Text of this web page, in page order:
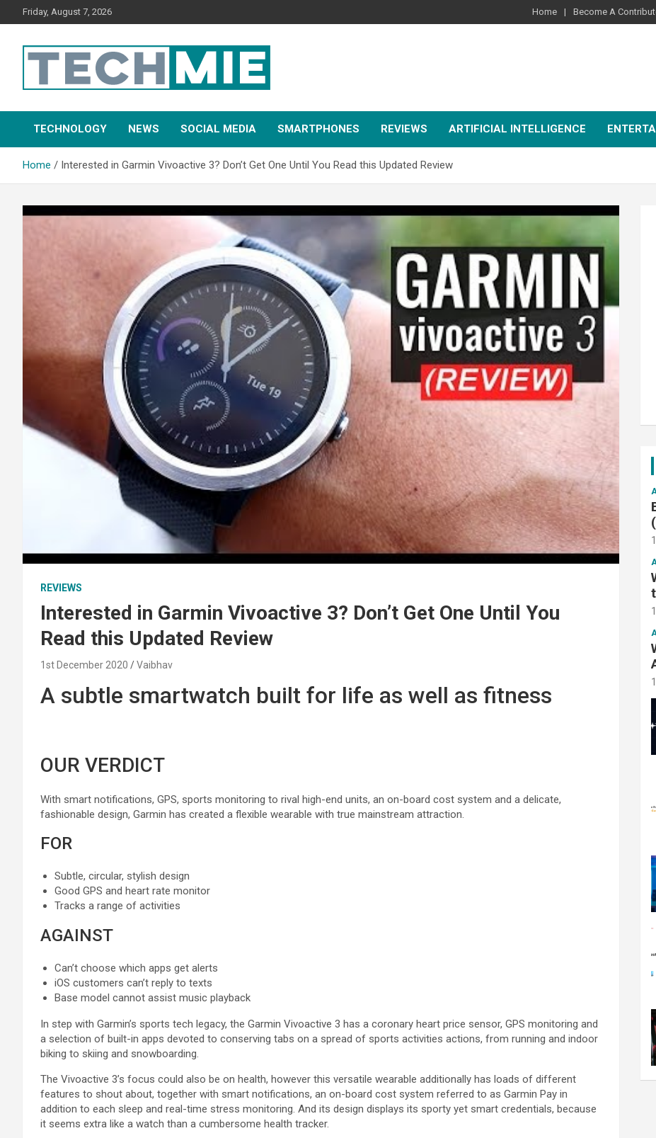
Friday, August 7, 2026 Home Become A
Tech Mie
TECHNOLOGY NEWS SOCIAL MEDIA SMARTPHONES REVIEWS ARTIFICIAL INTELLIGENCE
Home Interested in Garmin Vivoactive 3? Don’t Get One Until You Read this Updated Review
REVIEWS
Interested in Garmin Vivoactive 3? Don’t Get One Until You
Read this Updated Review
1st December 2020 Vaibhav
A subtle smartwatch built for life as well as fitness
OUR VERDICT
With smart notifications, GPS, sports monitoring to rival high-end units, an on-board cost system and a delicate,
fashionable design, Garmin has created a flexible wearable with true mainstream attraction.
FOR
Subtle, circular, stylish design
Good GPS and heart rate monitor
Tracks a range of activities
AGAINST
Can’t choose which apps get alerts
iOS customers can’t reply to texts
Base model cannot assist music playback
In step with Garmin’s sports tech legacy, the Garmin Vivoactive 3 has a coronary heart price sensor, GPS monitoring and
a selection of built-in apps devoted to conserving tabs on a spread of sports activities actions, from running and indoor
biking to skiing and snowboarding.
The Vivoactive 3’s focus could also be on health, however this versatile wearable additionally has loads of different
features to shout about, together with smart notifications, an on-board cost system referred to as Garmin Pay in
addition to each sleep and real-time stress monitoring. And its design displays its sporty yet smart credentials, because
it seems extra like a watch than a cumbersome health tracker.